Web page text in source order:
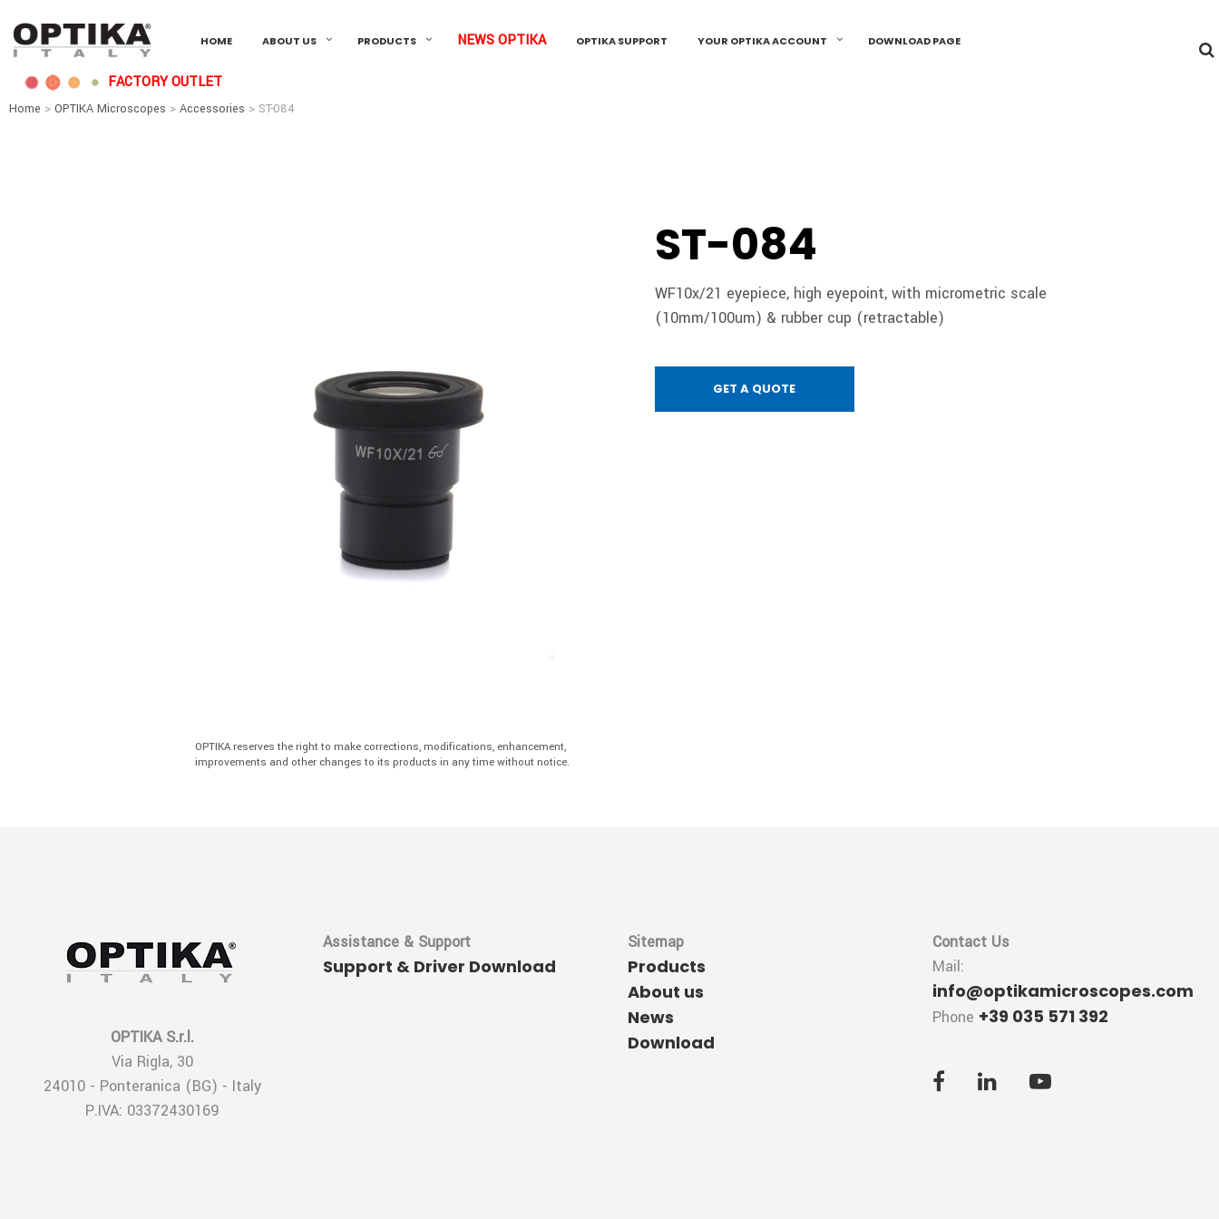
HOME ABOUT US PRODUCTS NEWS OPTIKA OPTIKA SUPPORT YOUR OPTIKA ACCOUNT DOWNLOAD PAGE
FACTORY OUTLET
Home > OPTIKA Microscopes > Accessories > ST-084
OPTIKA reserves the right to make corrections, modifications, enhancement,
improvements and other changes to its products in any time without notice.
ST-084
WF10x/21 eyepiece, high eyepoint, with micrometric scale
(10mm/100um) & rubber cup (retractable)
GET A QUOTE
OPTIKA S.r.l.
Via Rigla, 30
24010 - Ponteranica (BG) - Italy
P.IVA: 03372430169
Assistance & Support
Support & Driver Download
Sitemap
Products
About us
News
Download
Contact Us
Mail:
info@optikamicroscopes.com
Phone +39 035 571 392